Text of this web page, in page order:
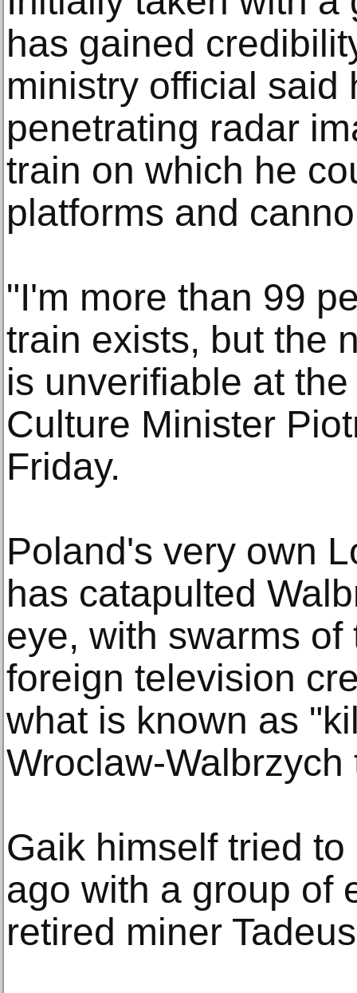
has gained
ministry official said
penetrating radar
train on which he
platforms and
"I'm more than 99
train exists, but the
is unverifiable at
Culture Minister
Friday.
Poland's very own
has catapulted
eye, with swarms
foreign television
what is known as
Wroclaw-
Gaik himself tried
ago with a group of
retired miner